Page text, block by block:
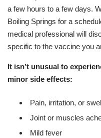
a few hours to a few days.
Boiling Springs for a
medical professional will
specific to the vaccine you
It isn’t unusual to
minor side effects:
Pain, irritation, or
Joint or muscles
Mild fever